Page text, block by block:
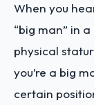
When you
“big man” in
physical
you’re a big
certain